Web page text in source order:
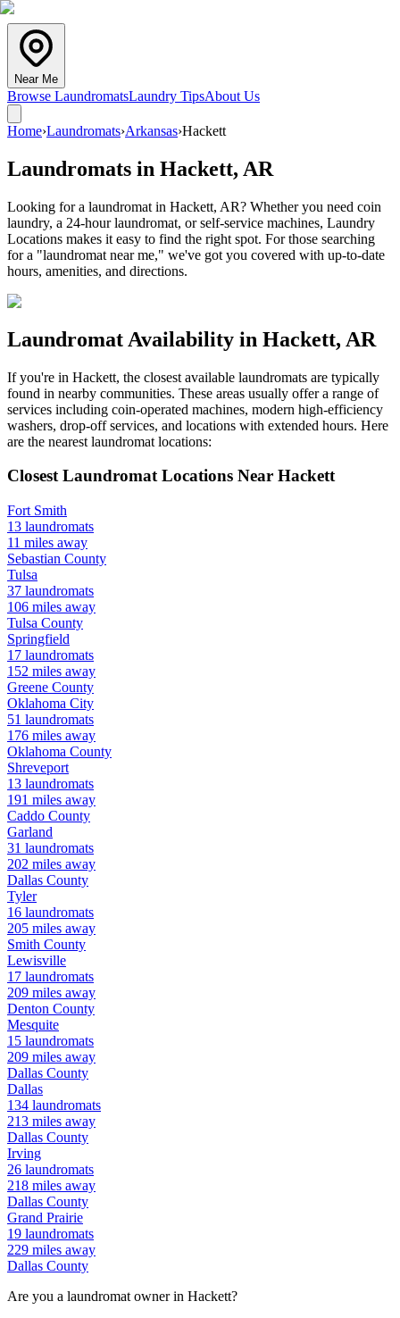
Near Me
Browse LaundromatsLaundry TipsAbout Us
Home›Laundromats›Arkansas›Hackett
Laundromats in Hackett, AR
Looking for a laundromat in Hackett, AR? Whether you need coin
laundry, a 24-hour laundromat, or self-service machines, Laundry
Locations makes it easy to find the right spot. For those searching
for a "laundromat near me," we've got you covered with up-to-date
hours, amenities, and directions.
Laundromat Availability in Hackett, AR
If you're in Hackett, the closest available laundromats are typically
found in nearby communities. These areas usually offer a range of
services including coin-operated machines, modern high-efficiency
washers, drop-off services, and locations with extended hours. Here
are the nearest laundromat locations:
Closest Laundromat Locations Near Hackett
Fort Smith
13 laundromats
11 miles away
Sebastian County
Tulsa
37 laundromats
106 miles away
Tulsa County
Springfield
17 laundromats
152 miles away
Greene County
Oklahoma City
51 laundromats
176 miles away
Oklahoma County
Shreveport
13 laundromats
191 miles away
Caddo County
Garland
31 laundromats
202 miles away
Dallas County
Tyler
16 laundromats
205 miles away
Smith County
Lewisville
17 laundromats
209 miles away
Denton County
Mesquite
15 laundromats
209 miles away
Dallas County
Dallas
134 laundromats
213 miles away
Dallas County
Irving
26 laundromats
218 miles away
Dallas County
Grand Prairie
19 laundromats
229 miles away
Dallas County
Are you a laundromat owner in Hackett?